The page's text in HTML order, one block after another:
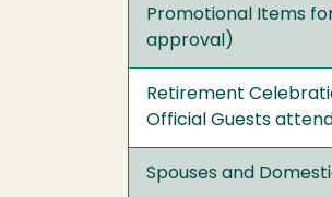
Promotional Items
approval)
Retirement
Official Guests
Spouses and